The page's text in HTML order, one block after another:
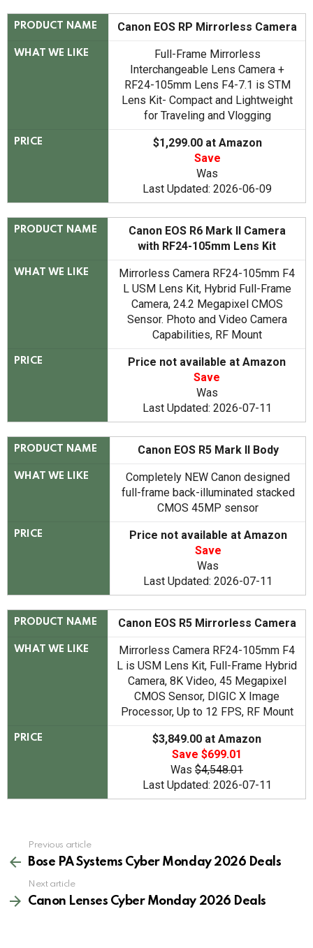
PRODUCT NAME Canon EOS RP Mirrorless Camera
WHAT WE LIKE
Full-Frame Mirrorless
Interchangeable Lens Camera +
RF24-105mm Lens F4-7.1 is STM
Lens Kit- Compact and Lightweight
for Traveling and Vlogging
PRICE
$1,299.00 at Amazon
Save
Was
Last Updated: 2026-06-09
PRODUCT NAME
Canon EOS R6 Mark II Camera
with RF24-105mm Lens Kit
WHAT WE LIKE
Mirrorless Camera RF24-105mm F4
L USM Lens Kit, Hybrid Full-Frame
Camera, 24.2 Megapixel CMOS
Sensor. Photo and Video Camera
Capabilities, RF Mount
PRICE
Price not available at Amazon
Save
Was
Last Updated: 2026-07-11
PRODUCT NAME Canon EOS R5 Mark II Body
WHAT WE LIKE
Completely NEW Canon designed
full-frame back-illuminated stacked
CMOS 45MP sensor
PRICE
Price not available at Amazon
Save
Was
Last Updated: 2026-07-11
PRODUCT NAME Canon EOS R5 Mirrorless Camera
WHAT WE LIKE
Mirrorless Camera RF24-105mm F4
L is USM Lens Kit, Full-Frame Hybrid
Camera, 8K Video, 45 Megapixel
CMOS Sensor, DIGIC X Image
Processor, Up to 12 FPS, RF Mount
PRICE
$3,849.00 at Amazon
Save $699.01
Was $4,548.01
Last Updated: 2026-07-11
more
Previous article
Bose PA Systems Cyber Monday 2026 Deals
Next article
Canon Lenses Cyber Monday 2026 Deals